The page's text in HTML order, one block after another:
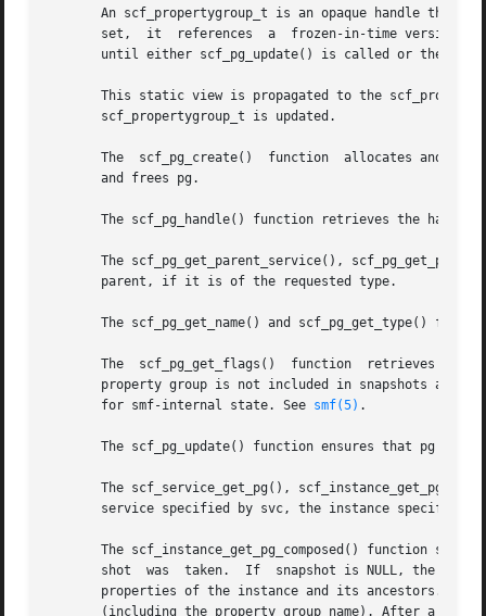
An scf_propertygroup_t is an opaque handle that
       set,  it  references  a	frozen-in-time version of the property group to which it is set. Updates to the property group will not be visible
until either scf_pg_update() is called or the
This static view is propagated to the
       scf_propertygroup_t is updated.
The  scf_pg_create()  function  allocates and
       and frees pg.
The scf_pg_handle() function retrieves the handle
The scf_pg_get_parent_service(),
       parent, if it is of the requested type.
The scf_pg_get_name() and scf_pg_get_type()
       The  scf_pg_get_flags()	function  retrieves  the flags for the property group to which pg is set. If SCF_PG_FLAG_NONPERSISTENT is set, the
property group is not included in snapshots and
       for smf-internal state. See
smf(5) .
The scf_pg_update() function ensures that pg is
The scf_service_get_pg(), scf_instance_get_pg(),
service specified by svc, the instance specified
The scf_instance_get_pg_composed() function sets
shot  was  taken.  If  snapshot is NULL, the
properties of the instance and its ancestors.
(including the property group name). After a